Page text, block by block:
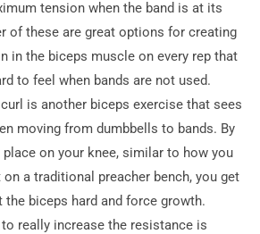
tension when the band is at its
of these are great options for creating
in the biceps muscle on every rep that
to feel when bands are not used.
is another biceps exercise that sees
moving from dumbbells to bands. By
on your knee, similar to how you
a traditional preacher bench, you get
biceps hard and force growth.
really increase the resistance is